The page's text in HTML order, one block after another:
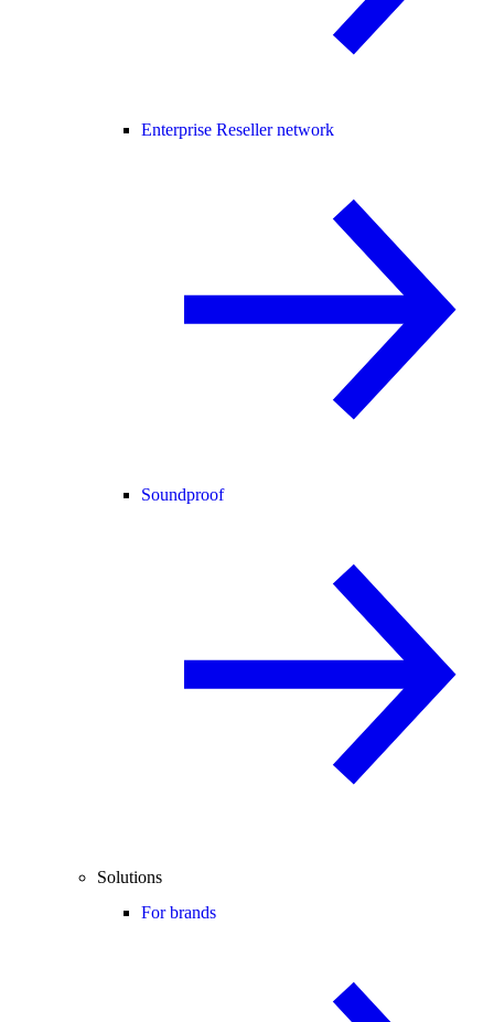
Enterprise Reseller network
Soundproof
Solutions
For brands